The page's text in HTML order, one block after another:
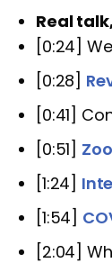
Real
[0:24]
[0:28]
[0:41]
[0:51]
[1:24]
[1:54]
[2:04]